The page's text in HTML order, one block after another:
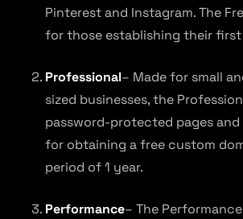
Pinterest and Instagram. The
for those establishing their
Professional– Made for small
sized businesses, the
password-protected pages
for obtaining a free custom
period of 1 year.
Performance– The